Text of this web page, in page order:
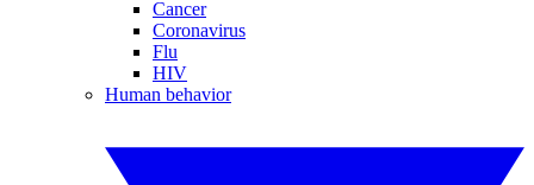
Cancer
Coronavirus
Flu
HIV
Human behavior